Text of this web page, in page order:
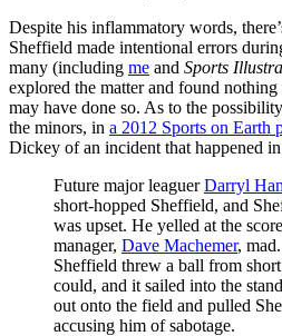
Despite his inflammatory words,
Sheffield made intentional errors
many (including me and Sports
explored the matter and found
may have done so. As to the
the minors, in a 2012 Sports on Earth
Dickey of an incident that happened
Future major leaguerDarryl
short-hopped Sheffield, and
was upset. He yelled at the
manager, Dave Machemer,
Sheffield threw a ball from
could, and it sailed into the
out onto the field and pulled
accusing him of sabotage.